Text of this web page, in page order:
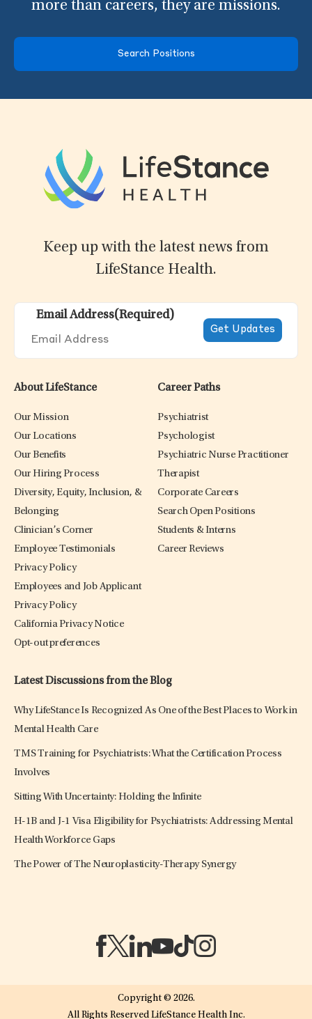
more than careers, they are missions.
Search Positions
Keep up with the latest news from
LifeStance Health.
Email Address(Required)
About LifeStance
Our Mission
Our Locations
Our Benefits
Our Hiring Process
Diversity, Equity, Inclusion, &
Belonging
Clinician’s Corner
Employee Testimonials
Privacy Policy
Employees and Job Applicant
Privacy Policy
California Privacy Notice
Opt-out preferences
Career Paths
Psychiatrist
Psychologist
Psychiatric Nurse Practitioner
Therapist
Corporate Careers
Search Open Positions
Students & Interns
Career Reviews
Latest Discussions from the Blog
Why LifeStance Is Recognized As One of the Best Places to Work in
Mental Health Care
TMS Training for Psychiatrists: What the Certification Process
Involves
Sitting With Uncertainty: Holding the Infinite
H-1B and J-1 Visa Eligibility for Psychiatrists: Addressing Mental
Health Workforce Gaps
The Power of The Neuroplasticity-Therapy Synergy
Copyright © 2026.
All Rights Reserved LifeStance Health Inc.